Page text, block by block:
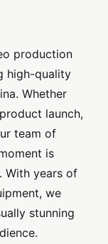
production
high-quality
Whether
launch,
team of
is
With years of
we
stunning